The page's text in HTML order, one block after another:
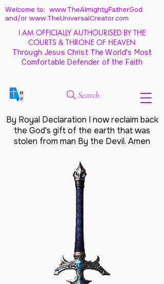
Welcome to: www.TheAlmightyFatherGod
and/or www.TheUniversalCreator.com
I AM OFFICIALLY AUTHOURISED BY THE
COURTS & THRONE OF HEAVEN
Through Jesus Christ The World's Most
Comfortable Defender of the Faith
Search
By Royal Declaration I now reclaim back
the God's gift of the earth that was
stolen from man By the Devil. Amen